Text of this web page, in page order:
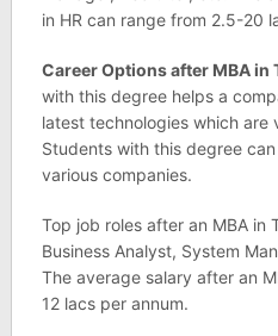
in HR can range from 2.5-20
Career Options after MBA in
with this degree helps a
latest technologies which are
Students with this degree
various companies.
Top job roles after an MBA in
Business Analyst, System
The average salary after an
12 lacs per annum.